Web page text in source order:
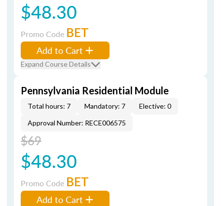
$48.30
Promo Code BET
Add to Cart
Expand Course Details
Pennsylvania Residential Module
Total hours: 7 Mandatory: 7
Elective: 0
Approval Number: RECE006575
$69
$48.30
Promo Code BET
Add to Cart